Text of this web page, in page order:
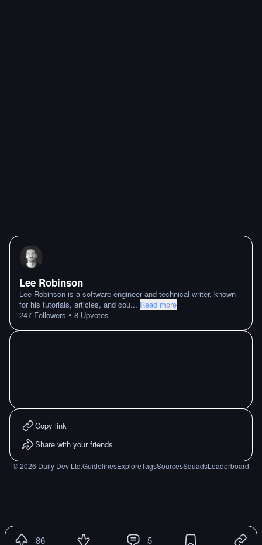
Lee Robinson
Lee Robinson is a software engineer and technical writer, known
for his tutorials, articles, and cou... Read more
247 Followers • 8 Upvotes
Copy link
Share with your friends
©2026 Daily Dev Ltd.GuidelinesExploreTagsSourcesSquadsLeaderboard
86 5